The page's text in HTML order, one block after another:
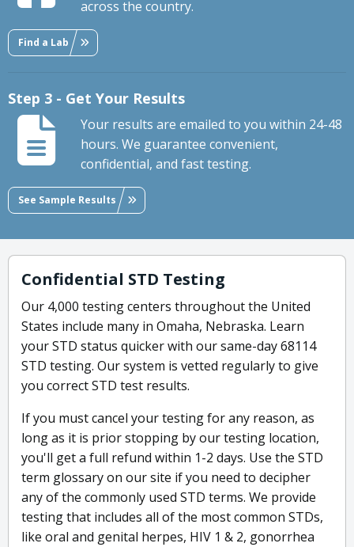
across the country.
Find a Lab
Step 3 - Get Your Results
Your results are emailed to you within 24-48
hours. We guarantee convenient,
confidential, and fast testing.
See Sample Results
Confidential STD Testing
Our 4,000 testing centers throughout the United
States include many in Omaha, Nebraska. Learn
your STD status quicker with our same-day 68114
STD testing. Our system is vetted regularly to give
you correct STD test results.
If you must cancel your testing for any reason, as
long as it is prior stopping by our testing location,
you'll get a full refund within 1-2 days. Use the STD
term glossary on our site if you need to decipher
any of the commonly used STD terms. We provide
testing that includes all of the most common STDs,
like oral and genital herpes, HIV 1 & 2, gonorrhea